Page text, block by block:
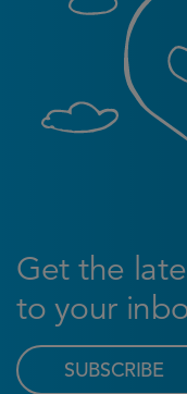
Get the
to your
SUBSCRIBE